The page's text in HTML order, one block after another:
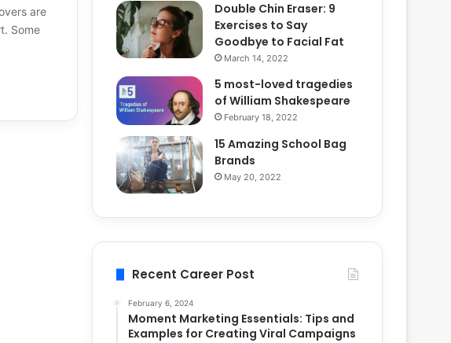
are
Some
Double Chin Eraser: 9
Exercises to Say
Goodbye to Facial Fat
March 14, 2022
5 most-loved tragedies
of William Shakespeare
February 18, 2022
15 Amazing School Bag
Brands
May 20, 2022
Recent Career Post
February 6, 2024
Moment Marketing Essentials: Tips and
Examples for Creating Viral Campaigns